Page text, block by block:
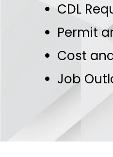
CDL
Permit
Cost
Job